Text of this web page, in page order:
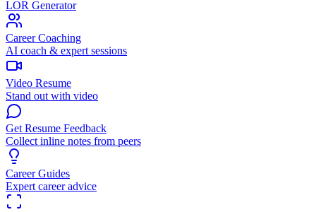
LOR Generator
Career Coaching
AI coach & expert sessions
Video Resume
Stand out with video
Get Resume Feedback
Collect inline notes from peers
Career Guides
Expert career advice